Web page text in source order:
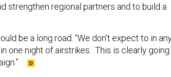
strengthen regional partners and to build a
be a long road. “We don’t expect to in
one night of airstrikes. This is clearly going